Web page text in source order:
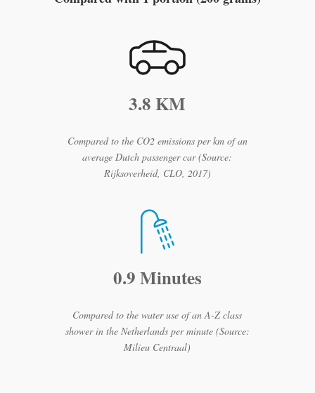
3.8 KM
Compared to the CO2 emissions per km of an
average Dutch passenger car (Source:
Rijksoverheid, CLO, 2017)
0.9 Minutes
Compared to the water use of an A-Z class
shower in the Netherlands per minute (Source:
Milieu Centraal)